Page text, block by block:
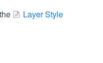
Layer Style